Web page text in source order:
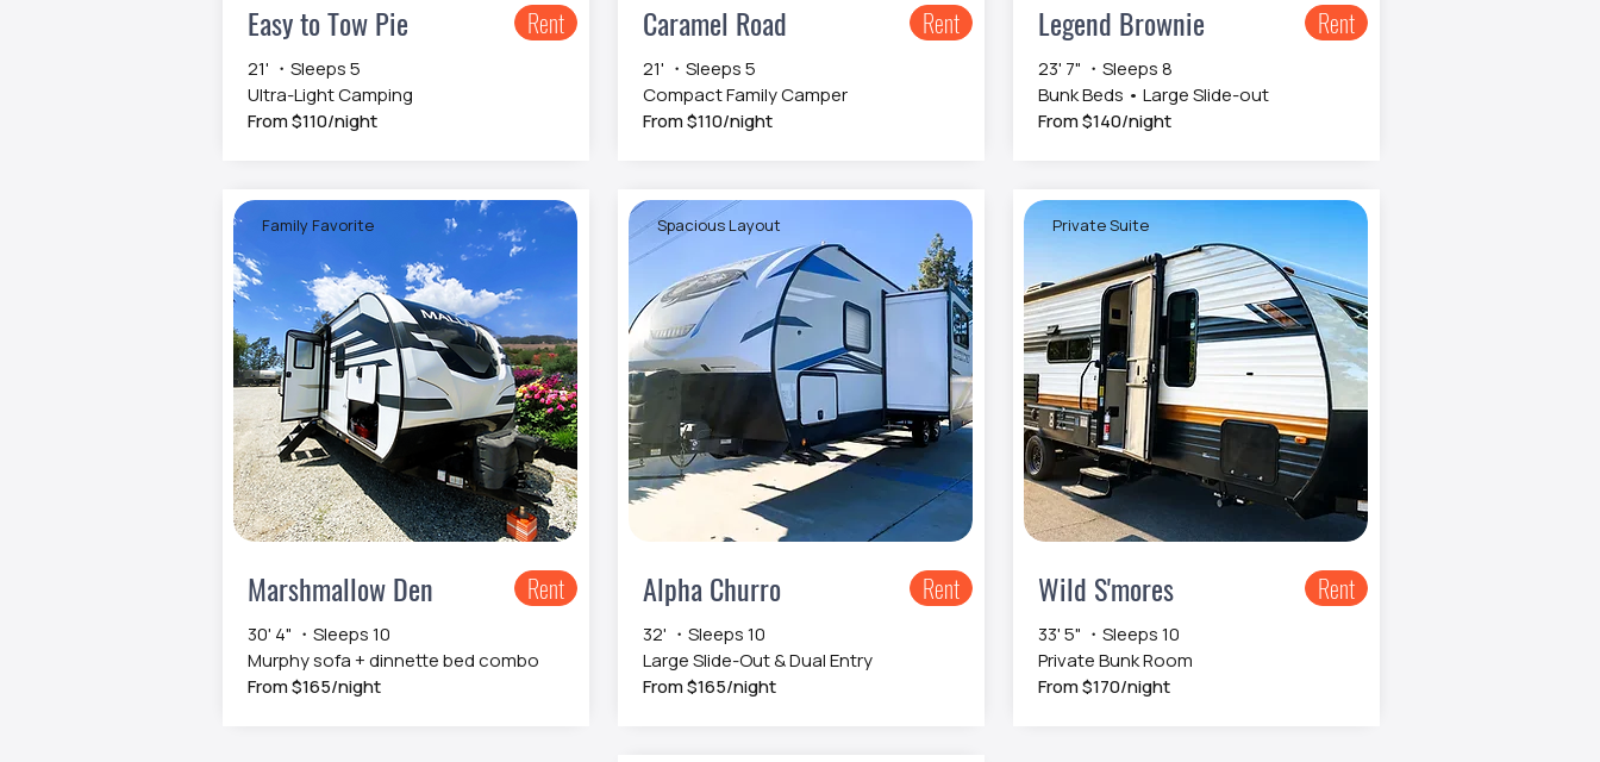
Easy to Tow Pie Rent
21' ・Sleeps 5
Ultra-Light Camping
From $110/night
Family Favorite
Marshmallow Den Rent
30' 4" ・Sleeps 10
Murphy sofa + dinnette bed combo
From $165/night
Caramel Road Rent
21' ・Sleeps 5
Compact Family Camper
From $110/night
Spacious Layout
Alpha Churro Rent
32' ・Sleeps 10
Large Slide-Out & Dual Entry
From $165/night
Legend Brownie Rent
23' 7" ・Sleeps 8
Bunk Beds • Large Slide-out
From $140/night
Private Suite
Wild S'mores Rent
33' 5" ・Sleeps 10
Private Bunk Room
From $170/night